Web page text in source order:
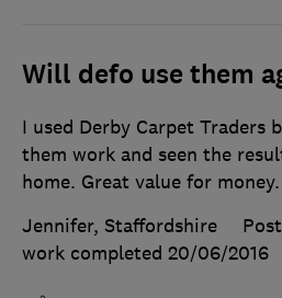
Will defo use them
I used Derby Carpet Traders
them work and seen the
home. Great value for money.
Jennifer, Staffordshire
work completed 20/06/2016